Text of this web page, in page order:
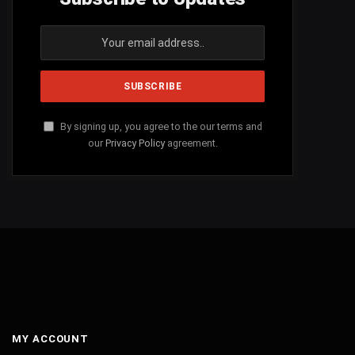
By signing up, you agree to the our terms and
our Privacy Policyagreement.
MY ACCOUNT